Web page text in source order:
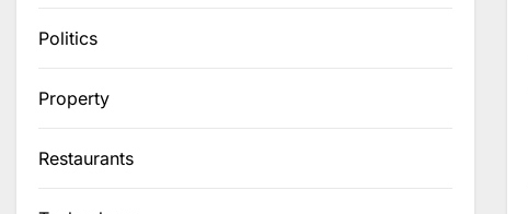
Politics
Property
Restaurants